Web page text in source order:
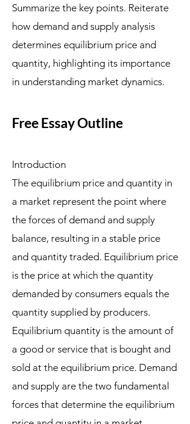
Summarize the key points. Reiterate
how demand and supply analysis
determines equilibrium price and
quantity, highlighting its importance
in understanding market dynamics.
Free Essay Outline
Introduction
The equilibrium price and quantity in
a market represent the point where
the forces of demand and supply
balance, resulting in a stable price
and quantity traded. Equilibrium price
is the price at which the quantity
demanded by consumers equals the
quantity supplied by producers.
Equilibrium quantity is the amount of
a good or service that is bought and
sold at the equilibrium price. Demand
and supply are the two fundamental
forces that determine the equilibrium